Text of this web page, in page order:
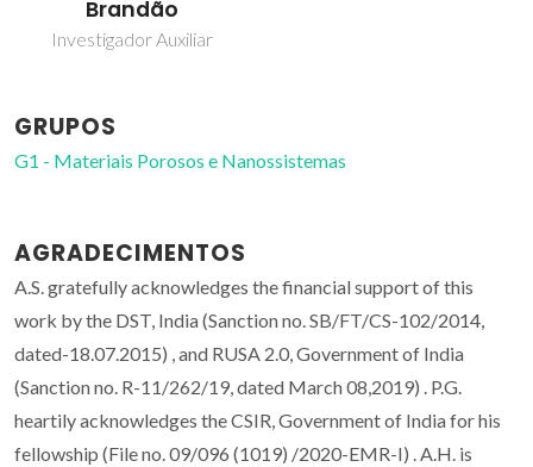
Brandão
Investigador Auxiliar
GRUPOS
G1 - Materiais Porosos e Nanossistemas
AGRADECIMENTOS
A.S. gratefully acknowledges the financial support of this
work by the DST, India (Sanction no. SB/FT/CS-102/2014,
dated-18.07.2015) , and RUSA 2.0, Government of India
(Sanction no. R-11/262/19, dated March 08,2019) . P.G.
heartily acknowledges the CSIR, Government of India for his
fellowship (File no. 09/096 (1019) /2020-EMR-I) . A.H. is